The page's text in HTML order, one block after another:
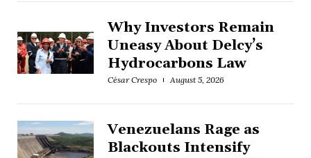
Why Investors Remain
Uneasy About Delcy’s
Hydrocarbons Law
César Crespo August 5, 2026
Venezuelans Rage as
Blackouts Intensify